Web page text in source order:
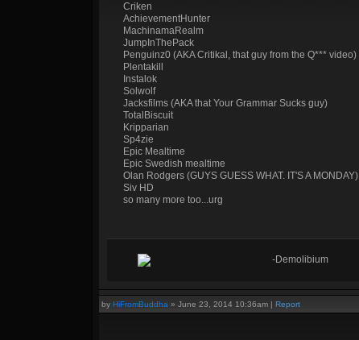
Criken
AchievementHunter
MachinamaRealm
JumpInThePack
Penguinz0 (AKA Critikal, that guy from the Q*** video)
Plentakill
Instalok
Solwolf
Jacksfilms (AKA that Your Grammar Sucks guy)
TotalBiscuit
Kripparian
Sp4zie
Epic Mealtime
Epic Swedish mealtime
Olan Rodgers (GUYS GUESS WHAT. IT'S A MONDAY)
Siv HD
so many more too...urg
-Demolibium
by HiFromBuddha » June 23, 2014 10:36am | Report